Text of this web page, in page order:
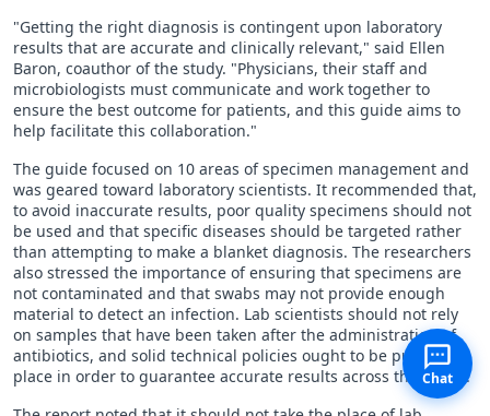
"Getting the right diagnosis is contingent upon laboratory
results that are accurate and clinically relevant," said Ellen
Baron, coauthor of the study. "Physicians, their staff and
microbiologists must communicate and work together to
ensure the best outcome for patients, and this guide aims to
help facilitate this collaboration."
The guide focused on 10 areas of specimen management and
was geared toward laboratory scientists. It recommended that,
to avoid inaccurate results, poor quality specimens should not
be used and that specific diseases should be targeted rather
than attempting to make a blanket diagnosis. The researchers
also stressed the importance of ensuring that specimens are
not contaminated and that swabs may not provide enough
material to detect an infection. Lab scientists should not rely
on samples that have been taken after the administration of
antibiotics, and solid technical policies ought to be put in
place in order to guarantee accurate results across the board.
Chat